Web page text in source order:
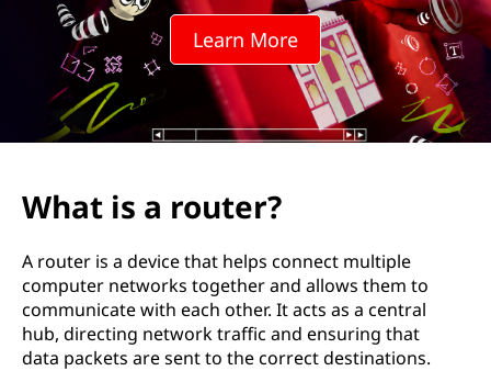
?
Learn More
What is a router?
A router is a device that helps connect multiple
computer networks together and allows them to
communicate with each other. It acts as a central
hub, directing network traffic and ensuring that
data packets are sent to the correct destinations.